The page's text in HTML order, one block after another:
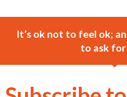
It’s ok not to feel ok;
to ask for